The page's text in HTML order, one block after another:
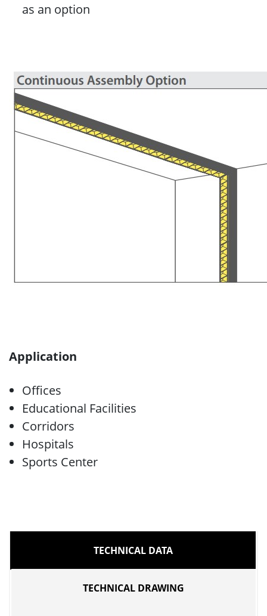
as an option
Application
Offices
Educational Facilities
Corridors
Hospitals
Sports Center
TECHNICAL DATA
TECHNICAL DRAWING